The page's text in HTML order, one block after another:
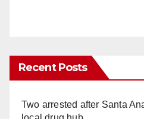
Recent Posts
Two arrested after Santa